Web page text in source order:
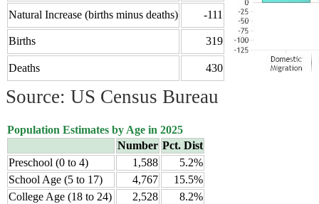
Natural Increase (births minus deaths) -111
Births 319
Deaths 430
Source: US Census Bureau
Population Estimates by Age in 2025
Number Pct. Dist
Preschool (0 to 4)
1,588
5.2%
School Age (5 to 17)
4,767
15.5%
College Age (18 to 24)
2,528
8.2%